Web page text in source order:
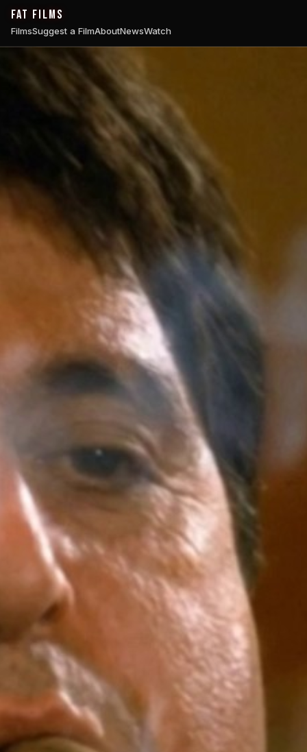
FAT FILMS
FilmsSuggest a FilmAboutNewsWatch